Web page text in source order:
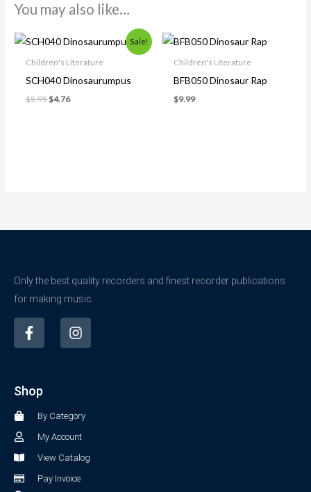
You may also like…
Sale!
Children's Literature
SCH040 Dinosaurumpus
$5.95
Original
price
was:
$4.76
Current
price
is:
Children's Literature
BFB050 Dinosaur Rap
$9.99
Only the best quality recorders and finest recorder publications
for making music.
F
a
c
o
I
n
s
a
m
Shop
By Category
My Account
View Catalog
Pay Invoice